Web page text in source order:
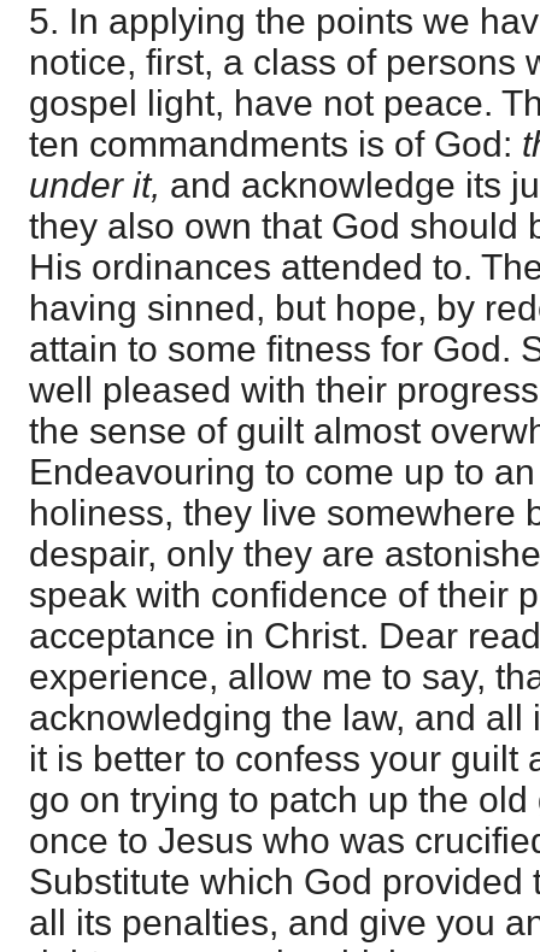
5. In applying the points we
notice, first, a class of persons
gospel light, have not peace.
ten commandments is of God:
under it, and acknowledge its
they also own that God should
His ordinances attended to.
having sinned, but hope, by
attain to some fitness for God.
well pleased with their
the sense of guilt almost
Endeavouring to come up to
holiness, they live somewhere
despair, only they are
speak with confidence of their
acceptance in Christ. Dear
experience, allow me to say,
acknowledging the law, and all
it is better to confess your guilt
go on trying to patch up the
once to Jesus who was
Substitute which God provided
all its penalties, and give you